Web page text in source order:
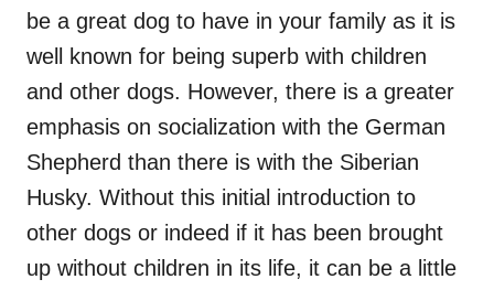
be a great dog to have in your family as it is
well known for being superb with children
and other dogs. However, there is a greater
emphasis on socialization with the German
Shepherd than there is with the Siberian
Husky. Without this initial introduction to
other dogs or indeed if it has been brought
up without children in its life, it can be a little